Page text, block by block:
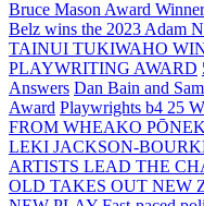
Bruce Mason Award
Belz wins the 2023 Adam
TAINUI TUKIWAHO
PLAYWRITING AWARD
Answers Dan Bain and
Award Playwrights b4 25
FROM WHEAKO
LEKI JACKSON-
ARTISTS LEAD THE
OLD TAKES OUT NEW